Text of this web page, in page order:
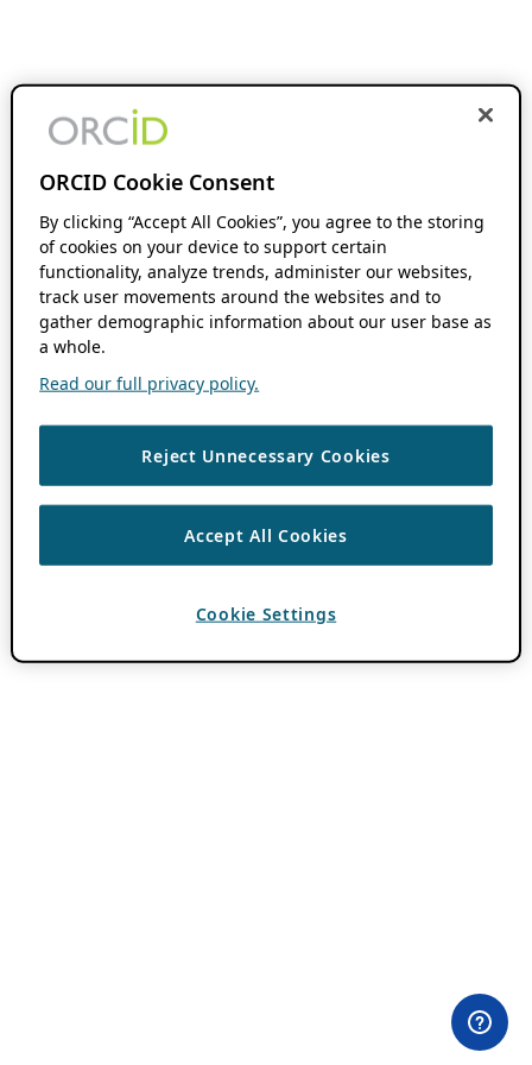
ORCID Cookie Consent
By clicking “Accept All Cookies”, you agree to the storing
of cookies on your device to support certain
functionality, analyze trends, administer our websites,
track user movements around the websites and to
gather demographic information about our user base as
a whole.
Read our full privacy policy.
Reject Unnecessary Cookies
Accept All Cookies
Cookie Settings